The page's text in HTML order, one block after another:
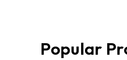
Popular